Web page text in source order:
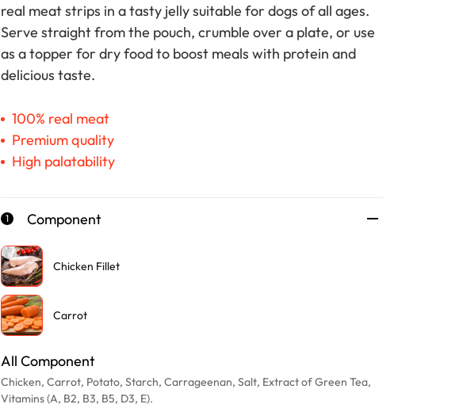
real meat strips in a tasty jelly suitable for dogs of all ages.
Serve straight from the pouch, crumble over a plate, or use
as a topper for dry food to boost meals with protein and
delicious taste.
100% real meat
Premium quality
High palatability
1 Component
Chicken Fillet
Carrot
All Component
Chicken, Carrot, Potato, Starch, Carrageenan, Salt, Extract of Green Tea,
Vitamins (A, B2, B3, B5, D3, E).